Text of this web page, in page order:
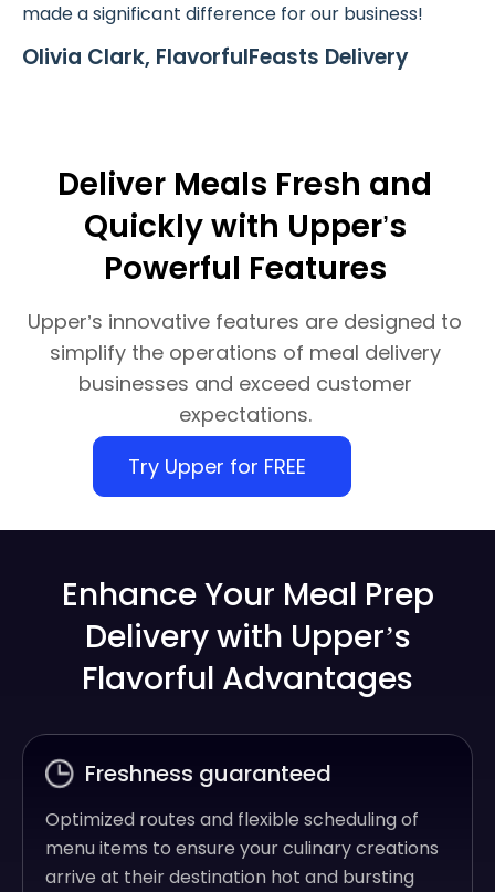
made a significant difference for our business!
Olivia Clark, FlavorfulFeasts Delivery
Deliver Meals Fresh and
Quickly with Upper’s
Powerful Features
Upper’s innovative features are designed to
simplify the operations of meal delivery
businesses and exceed customer
expectations.
Try Upper for FREE
Enhance Your Meal Prep
Delivery with Upper’s
Flavorful Advantages
Freshness guaranteed
Optimized routes and flexible scheduling of
menu items to ensure your culinary creations
arrive at their destination hot and bursting